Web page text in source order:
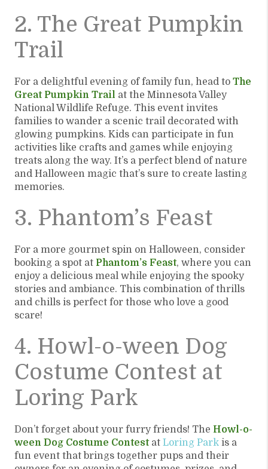
2. The Great Pumpkin
Trail
For a delightful evening of family fun, head to The
Great Pumpkin Trail at the Minnesota Valley
National Wildlife Refuge. This event invites
families to wander a scenic trail decorated with
glowing pumpkins. Kids can participate in fun
activities like crafts and games while enjoying
treats along the way. It’s a perfect blend of nature
and Halloween magic that’s sure to create lasting
memories.
3. Phantom’s Feast
For a more gourmet spin on Halloween, consider
booking a spot at Phantom’s Feast, where you can
enjoy a delicious meal while enjoying the spooky
stories and ambiance. This combination of thrills
and chills is perfect for those who love a good
scare!
4. Howl-o-ween Dog
Costume Contest at
Loring Park
Don’t forget about your furry friends! The Howl-o-
ween Dog Costume Contestat Loring Park is a
fun event that brings together pups and their